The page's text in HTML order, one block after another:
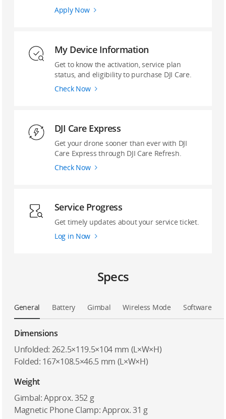
Apply Now
My Device Information
Get to know the activation, service plan
status, and eligibility to purchase DJI Care.
Check Now
DJI Care Express
Get your drone sooner than ever with DJI
Care Express through DJI Care Refresh.
Check Now
Service Progress
Get timely updates about your service ticket.
Log in Now
Specs
General Battery Gimbal Wireless Mode Software
Dimensions
Unfolded: 262.5×119.5×104 mm (L×W×H)
Folded: 167×108.5×46.5 mm (L×W×H)
Weight
Gimbal: Approx. 352 g
Magnetic Phone Clamp: Approx. 31 g